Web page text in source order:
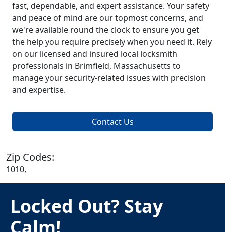
fast, dependable, and expert assistance. Your safety
and peace of mind are our topmost concerns, and
we're available round the clock to ensure you get
the help you require precisely when you need it. Rely
on our licensed and insured local locksmith
professionals in Brimfield, Massachusetts to
manage your security-related issues with precision
and expertise.
Contact Us
Zip Codes:
1010,
Locked Out? Stay
Calm!